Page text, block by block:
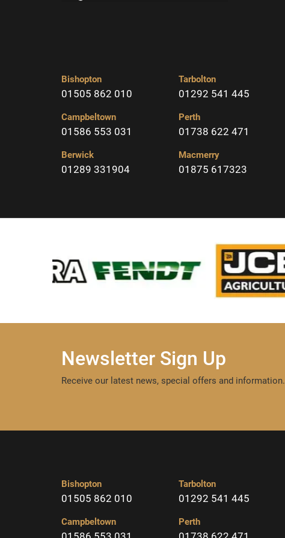
Bishopton
01505 862 010
Campbeltown
01586 553 031
Berwick
01289 331904
Tarbolton
01292 541 445
Perth
01738 622 471
Macmerry
01875 617323
Newsletter Sign Up
Receive our latest news, special offers and information.
Bishopton
01505 862 010
Campbeltown
Tarbolton
01292 541 445
Perth